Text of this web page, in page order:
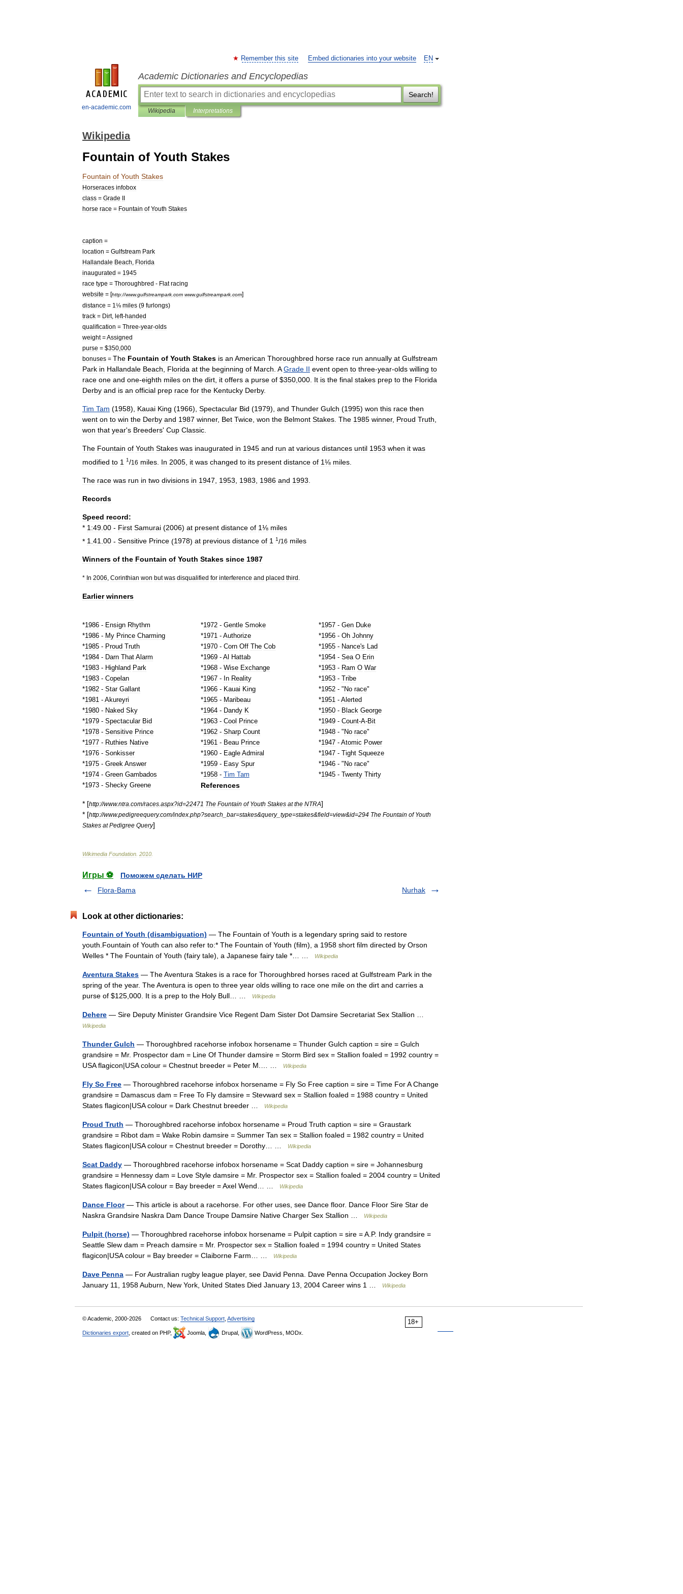
en-academic.com
EN
Remember this site Embed dictionaries into your website
Academic Dictionaries and Encyclopedias
Search!
Wikipedia Interpretations
Wikipedia
Fountain of Youth Stakes
Fountain of Youth Stakes
Horseraces infobox
class = Grade II
horse race = Fountain of Youth Stakes
caption =
location = Gulfstream Park
Hallandale Beach
Florida
inaugurated = 1945
race type = Thoroughbred - Flat racing
website = [http://www.gulfstreampark com www.gulfstreampark com]
distance = 1⅛ miles (9 furlongs)
track = Dirt, left-handed
qualification = Three-year-olds
weight=Assigned
purse = $350 000
bonuses = The Fountain of Youth Stakes is an American Thoroughbred horse race run annually at Gulfstream
Park in Hallandale Beach Florida at the beginning of March A Grade II event open to three-year-olds willing to
race one and one-eighth miles on the dirt it offers a purse of $350 000 It is the final stakes prep to the Florida
Derby and is an official prep race for the Kentucky Derby.
Tim Tam (1958), Kauai King (1966), Spectacular Bid (1979), and Thunder Gulch (1995) won this race then
went on to win the Derby and 1987 winner, Bet Twice won the Belmont Stakes The 1985 winner, Proud Truth
won that year's Breeders' Cup Classic
The Fountain of Youth Stakes was inaugurated in 1945 and run at various distances until 1953 when it was
modified to 1 1/16 miles In 2005 it was changed to its present distance of 1⅛ miles
The race was run in two divisions in 1947 1953 1983 1986 and 1993
Records
Speed record:
* 1:49 00 - First Samurai (2006) at present distance of 1⅛ miles
* 1 41 00 - Sensitive Prince (1978) at previous distance of 1 1/16 miles
Winners of the Fountain of Youth Stakes since 1987
* In 2006, Corinthian won but was disqualified for interference and placed third .
Earlier winners
*1986 - Ensign Rhythm
*1986 - My Prince Charming
*1985 - Proud
Truth
*1984 - Darn That Alarm
*1983 - Highland Park
*1983 - Copelan
*1982 - Star Gallant
*1981 - Akureyri
*1980 - Naked Sky
*1979 - Spectacular Bid
*1978 - Sensitive Prince
*1977 - Ruthies Native
*1976 - Sonkisser
*1975 - Greek Answer
*1974 - Green Gambados
*1973 - Shecky Greene
*1972- Gentle Smoke
*1971- Authorize
*1970- Corn Off The Cob
*1969- Al
Hattab
*1968- Wise Exchange
*1967- In Reality
*1966- Kauai King
*1965- Maribeau
*1964- Dandy K
*1963- Cool
Prince
*1962- Sharp Count
*1961- Beau Prince
*1960- Eagle Admiral
*1959- Easy Spur
*1958- Tim Tam
*1957 -Gen Duke
*1956 -Oh Johnny
*1955 - Nance's Lad
*1954 -Sea O Erin
*1953 - Ram O War
*1953 -
Tribe
*1952 - " No race"
*1951 -Alerted
*1950 - Black George
*1949 -Count-A-Bit
*1948 - " No race"
*1947 -Atomic Power
*1947 - Tight Squeeze
*1946 - " No race"
*1945 - Twenty Thirty
References
* [http://www.ntra com/races aspx?id=22471 The Fountain of Youth Stakes at the NTRA]
* [http://www.pedigreequery.com/index php?search bar=stakes&query_ type=stakes&field=view&id=294 The Fountain of Youth
Stakes at Pedigree Query]
Wikimedia Foundation 2010
Игры ⚽
Поможем сделать НИР
Flora-Bama
Nurhak
Look at other dictionaries:
Fountain of Youth (disambiguation) — The Fountain of Youth is a legendary spring said to restore
youth.Fountain of Youth can also refer to:* The Fountain of Youth (film), a 1958 short film directed by Orson
Welles * The Fountain of Youth (fairy tale), a Japanese fairy tale *… …
Wikipedia
Aventura Stakes — The Aventura Stakes is a race for Thoroughbred horses raced at Gulfstream Park in the
spring of the year. The Aventura is open to three year olds willing to race one mile on the dirt and carries a
purse of $125,000. It is a prep to the Holy Bull… …
Wikipedia
Dehere — Sire Deputy Minister Grandsire Vice Regent Dam Sister Dot Damsire Secretariat Sex Stallion …
Wikipedia
Thunder Gulch — Thoroughbred racehorse infobox horsename = Thunder Gulch caption = sire = Gulch
grandsire = Mr. Prospector dam = Line Of Thunder damsire = Storm Bird sex = Stallion foaled = 1992 country =
USA flagicon|USA colour = Chestnut breeder = Peter M.… …
Wikipedia
Fly So Free — Thoroughbred racehorse infobox horsename = Fly So Free caption = sire = Time For A Change
grandsire = Damascus dam = Free To Fly damsire = Stevward sex = Stallion foaled = 1988 country = United
States flagicon|USA colour = Dark Chestnut breeder …
Wikipedia
Proud Truth — Thoroughbred racehorse infobox horsename = Proud Truth caption = sire = Graustark
grandsire = Ribot dam = Wake Robin damsire = Summer Tan sex = Stallion foaled = 1982 country = United
States flagicon|USA colour = Chestnut breeder = Dorothy… …
Wikipedia
Scat Daddy — Thoroughbred racehorse infobox horsename = Scat Daddy caption = sire = Johannesburg
grandsire = Hennessy dam = Love Style damsire = Mr. Prospector sex = Stallion foaled = 2004 country = United
States flagicon|USA colour = Bay breeder = Axel Wend… …
Wikipedia
Dance Floor— This article is about a racehorse. For other uses, see Dance floor. Dance Floor Sire Star de
Naskra Grandsire Naskra Dam Dance Troupe Damsire Native Charger Sex Stallion …
Wikipedia
Pulpit (horse) — Thoroughbred racehorse infobox horsename = Pulpit caption = sire = A.P. Indy grandsire =
Seattle Slew dam = Preach damsire = Mr. Prospector sex = Stallion foaled = 1994 country = United States
flagicon|USA colour = Bay breeder = Claiborne Farm… …
Wikipedia
Dave Penna — For Australian rugby league player, see David Penna. Dave Penna Occupation Jockey Born
January 11, 1958 Auburn, New York, United States Died January 13, 2004 Career wins 1 …
Wikipedia
18+
© Academic, 2000-2026 Contact us: Technical Support Advertising
Dictionaries export , created on PHP, Joomla, Drupal, WordPress, MODx.